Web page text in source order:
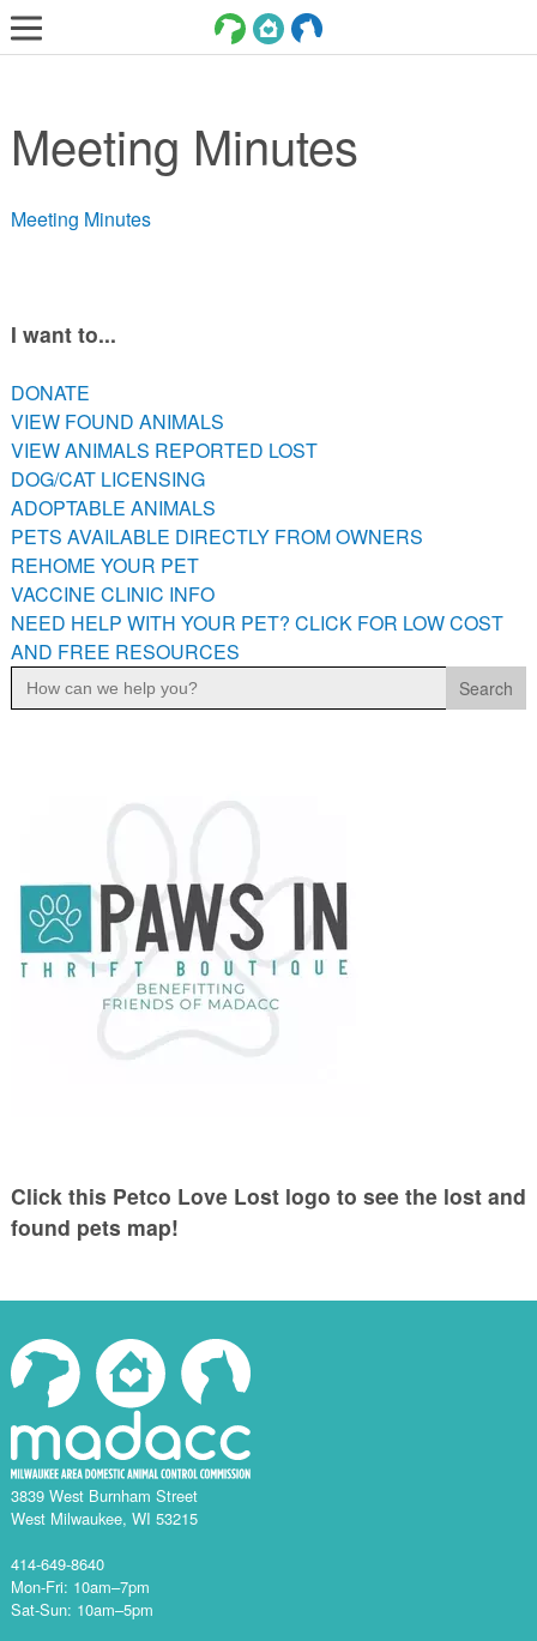
ADOPT
SERVICES
VOLUNTEER/FOSTER
VIEW FOUND ANIMALS
VIEW ANIMALS REPORTED LOST
DOG/CAT LICENSING
ADOPTABLE ANIMALS
PETS AVAILABLE DIRECTLY FROM OWNERS
REHOME YOUR PET
VACCINE CLINIC INFO
NEED HELP WITH YOUR PET? CLICK FOR LOW COST AND
FREE RESOURCES
Meeting Minutes
Meeting Minutes
I want to...
DONATE
VIEW FOUND ANIMALS
VIEW ANIMALS REPORTED LOST
DOG/CAT LICENSING
ADOPTABLE ANIMALS
PETS AVAILABLE DIRECTLY FROM OWNERS
REHOME YOUR PET
VACCINE CLINIC INFO
NEED HELP WITH YOUR PET? CLICK FOR LOW COST
AND FREE RESOURCES
Search
for:
Click this Petco Love Lost logo to see the lost and
found pets map!
3839 West Burnham Street
West Milwaukee, WI 53215
414-649-8640
Mon-Fri: 10am–7pm
Sat-Sun: 10am–5pm